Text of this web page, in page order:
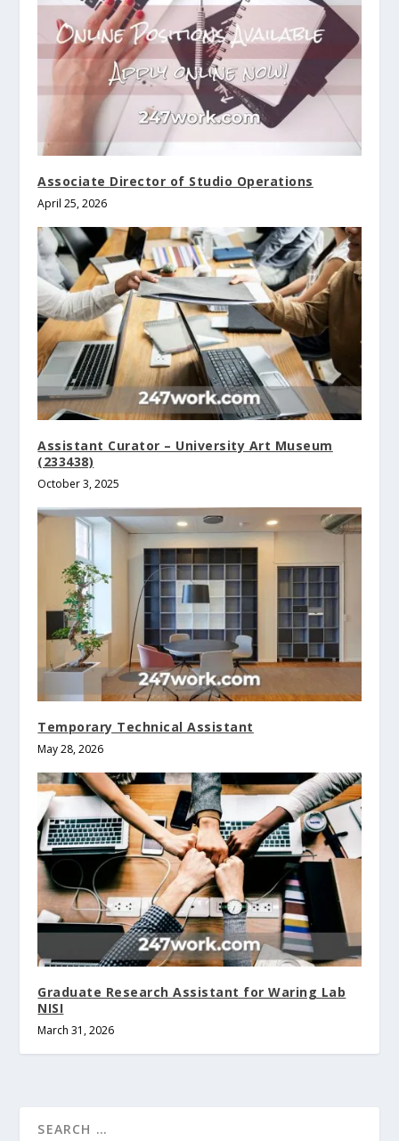
Associate Director of Studio Operations
April 25, 2026
Assistant Curator – University Art Museum
(233438)
October 3, 2025
Temporary Technical Assistant
May 28, 2026
Graduate Research Assistant for Waring Lab
NISI
March 31, 2026